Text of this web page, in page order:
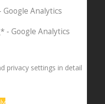
Analytics
- Google Analytics
privacy settings in detail